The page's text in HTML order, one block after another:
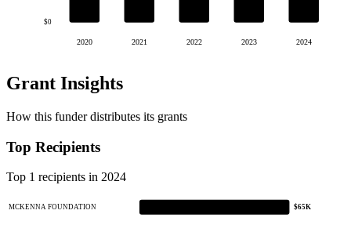
$0
2020 2021 2022 2023 2024
Grant Insights
How this funder distributes its grants
Top Recipients
Top 1 recipients in 2024
MCKENNA FOUNDATION $65K